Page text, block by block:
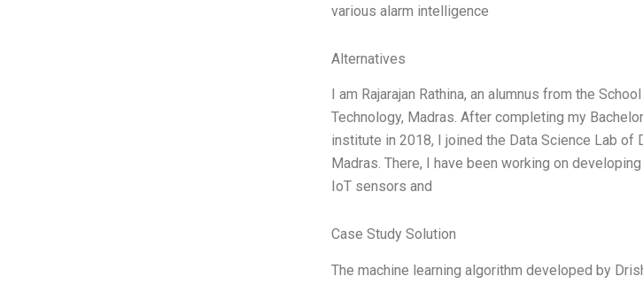
various alarm intelligence
Alternatives
I am Rajarajan Rathina, an alumnus from the
Technology, Madras. After completing my
institute in 2018, I joined the Data Science Lab
Madras. There, I have been working on
IoT sensors and
Case Study Solution
The machine learning algorithm developed by